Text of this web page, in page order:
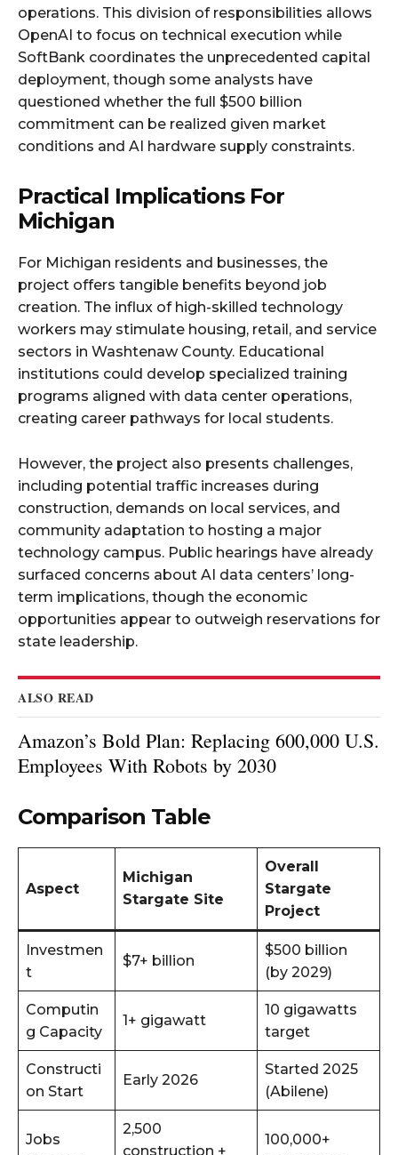
operations. This division of responsibilities allows
OpenAI to focus on technical execution while
SoftBank coordinates the unprecedented capital
deployment, though some analysts have
questioned whether the full $500 billion
commitment can be realized given market
conditions and AI hardware supply constraints.​
Practical Implications For
Michigan
For Michigan residents and businesses, the
project offers tangible benefits beyond job
creation. The influx of high-skilled technology
workers may stimulate housing, retail, and service
sectors in Washtenaw County. Educational
institutions could develop specialized training
programs aligned with data center operations,
creating career pathways for local students.​
However, the project also presents challenges,
including potential traffic increases during
construction, demands on local services, and
community adaptation to hosting a major
technology campus. Public hearings have already
surfaced concerns about AI data centers’ long-
term implications, though the economic
opportunities appear to outweigh reservations for
state leadership.​
ALSO READ
Amazon’s Bold Plan: Replacing 600,000 U.S.
Employees With Robots by 2030
Comparison Table
Aspect
Michigan
Stargate Site
Overall
Stargate
Project
Investmen
t
$7+ billion
$500 billion
(by 2029)
Computin
g Capacity
1+ gigawatt
10 gigawatts
target
Constructi
on Start
Early 2026
Started 2025
(Abilene)
Jobs
2,500
construction +
100,000+